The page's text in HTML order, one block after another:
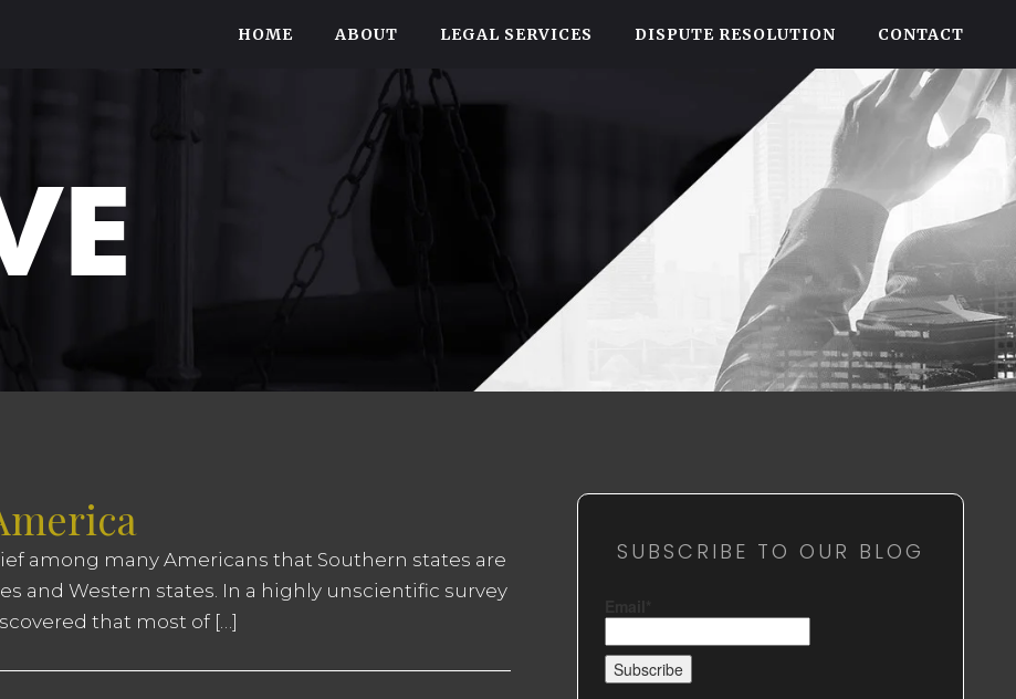
HOME ABOUT LEGAL SERVICES DISPUTE RESOLUTION CONTACT
among many Americans that Southern states are
and Western states. In a highly unscientific survey
that most of […]
SUBSCRIBE TO OUR BLOG